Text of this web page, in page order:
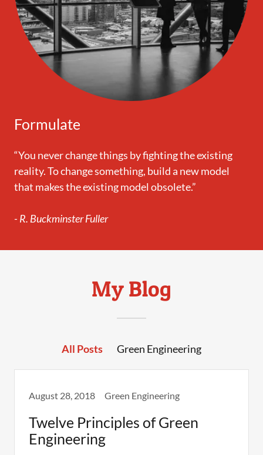
Formulate
“You never change things by fighting the existing
reality. To change something, build a new model
that makes the existing model obsolete.”
- R. Buckminster Fuller
My Blog
All Posts Green Engineering
August 28, 2018 Green Engineering
Twelve Principles of Green
Engineering